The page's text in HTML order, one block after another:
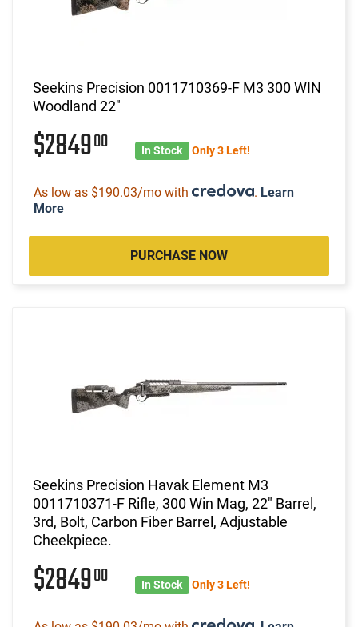
Seekins Precision 0011710369-F M3 300 WIN
Woodland 22"
$284900 In Stock Only 3 Left!
As low as $190.03/mo with . Learn
More
PURCHASE NOW
Seekins Precision Havak Element M3
0011710371-F Rifle, 300 Win Mag, 22" Barrel,
3rd, Bolt, Carbon Fiber Barrel, Adjustable
Cheekpiece.
$284900 In Stock Only 3 Left!